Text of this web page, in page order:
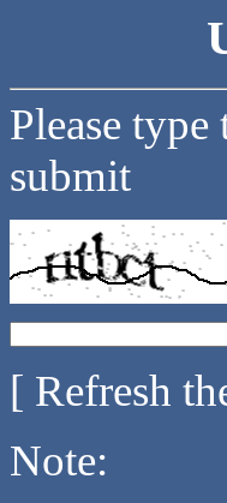
Please
submit
[ Refresh
Note: